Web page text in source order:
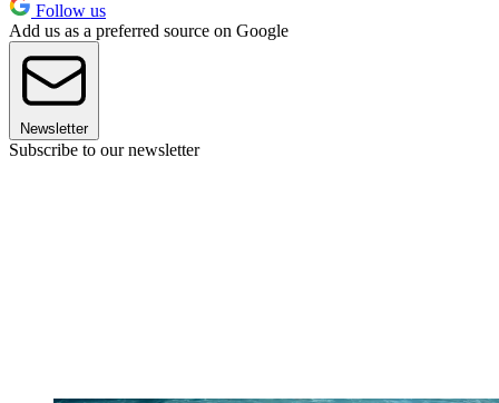
Follow us
Add us as a preferred source on Google
Newsletter
Subscribe to our newsletter